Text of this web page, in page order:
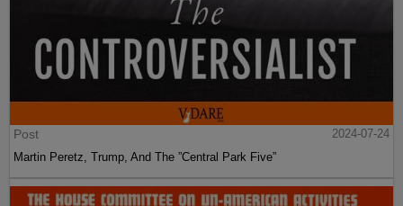
Post
2024-07-24
Martin Peretz, Trump, And The ”Central Park Five”